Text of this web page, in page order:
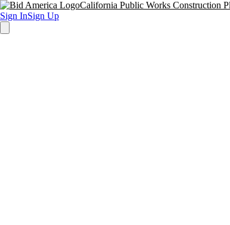
California Public Works Construction
Sign InSign Up